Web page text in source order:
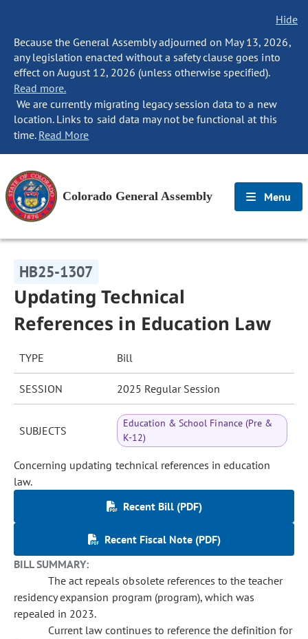
Hide
Because the General Assembly adjourned on May 13, 2026,
any legislation enacted without a safety clause goes into
effect on August 12, 2026 (unless otherwise specified).
Read more.
We are currently migrating legacy session data to a new
location. Links to said data may not be functional at this
time. Read More
Colorado General Assembly Menu
HB25-1307
Updating Technical
References in Education Law
TYPE Bill
SESSION 2025 Regular Session
SUBJECTS
Education & School Finance (Pre &
K-12)
Concerning updating technical references in education
law.
Recent Bill (PDF)
Recent Fiscal Note (PDF)
BILL SUMMARY:
The act repeals obsolete references to the teacher
residency expansion program (program), which was
repealed in 2023.
Current law continues to reference the definition for